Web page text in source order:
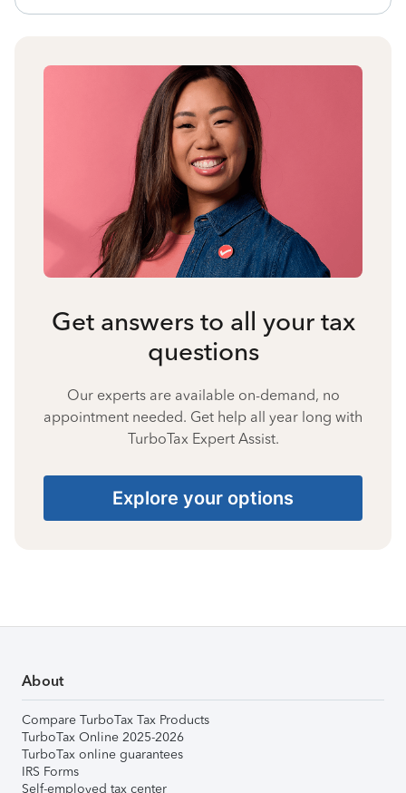
Get answers to all your tax
questions
Our experts are available on-demand, no
appointment needed. Get help all year long with
TurboTax Expert Assist.
Explore your options
About
Compare TurboTax Tax Products
TurboTax Online 2025-2026
TurboTax online guarantees
IRS Forms
Self-employed tax center